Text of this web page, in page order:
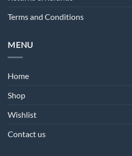
Terms and Conditions
MENU
Home
Shop
Wishlist
Contact us